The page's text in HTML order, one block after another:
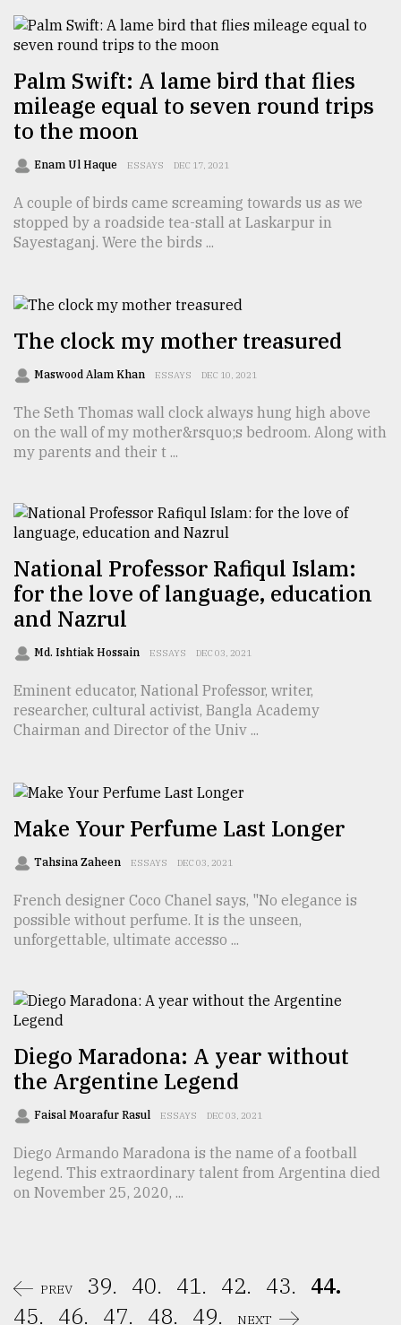
prepaid
meters
in
dilemma:
mu
..
Sylhet
the
Khulna
..
2018
The
of
all
models
2018
From
Tragedy
to
Triumph
August
2018
Palm Swift: A lame bird that flies
mileage equal to seven round trips
to the moon
Enam Ul Haque ESSAYS DEC 17, 2021
A couple of birds came screaming towards us as we
stopped by a roadside tea-stall at Laskarpur in
Sayestaganj. Were the birds ...
The clock my mother treasured
Maswood Alam Khan ESSAYS DEC 10, 2021
The Seth Thomas wall clock always hung high above
on the wall of my mother&rsquo;s bedroom. Along with
my parents and their t ...
National Professor Rafiqul Islam:
for the love of language, education
and Nazrul
Md. Ishtiak Hossain ESSAYS DEC 03, 2021
Eminent educator, National Professor, writer,
researcher, cultural activist, Bangla Academy
Chairman and Director of the Univ ...
Make Your Perfume Last Longer
Tahsina Zaheen ESSAYS DEC 03, 2021
French designer Coco Chanel says, "No elegance is
possible without perfume. It is the unseen,
unforgettable, ultimate accesso ...
Diego Maradona: A year without
the Argentine Legend
Faisal Moarafur Rasul ESSAYS DEC 03, 2021
Diego Armando Maradona is the name of a football
legend. This extraordinary talent from Argentina died
on November 25, 2020, ...
PREV 39. 40. 41. 42. 43. 44.
45. 46. 47. 48. 49. NEXT